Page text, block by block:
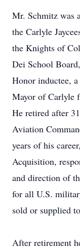
Mr. Schmitz was
the Carlyle
the Knights of
Dei School
Honor inductee,
Mayor of Carlyle
He retired after
Aviation
years of his
Acquisition,
and direction of
for all U.S.
sold or supplied
After retirement